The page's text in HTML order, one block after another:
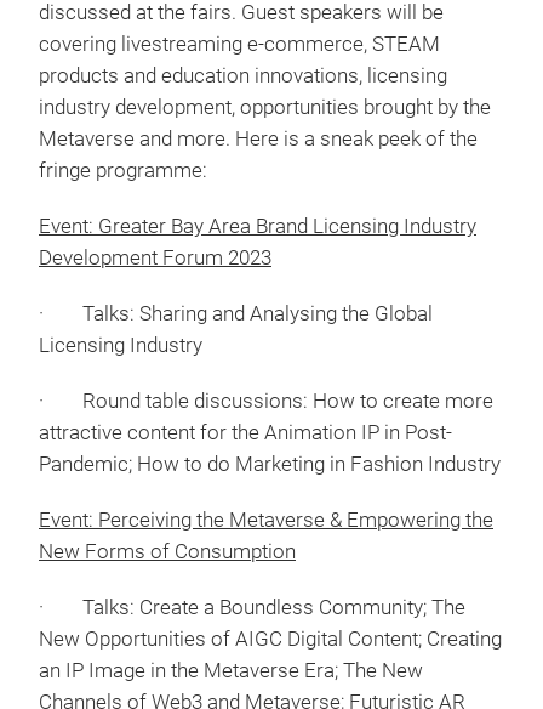
discussed at the fairs. Guest speakers will be
covering livestreaming e-commerce, STEAM
products and education innovations, licensing
industry development, opportunities brought by the
Metaverse and more. Here is a sneak peek of the
fringe programme:
Event: Greater Bay Area Brand Licensing Industry
Development Forum 2023
· Talks: Sharing and Analysing the Global
Licensing Industry
· Round table discussions: How to create more
attractive content for the Animation IP in Post-
Pandemic; How to do Marketing in Fashion Industry
Event: Perceiving the Metaverse & Empowering the
New Forms of Consumption
· Talks: Create a Boundless Community; The
New Opportunities of AIGC Digital Content; Creating
an IP Image in the Metaverse Era; The New
Channels of Web3 and Metaverse; Futuristic AR